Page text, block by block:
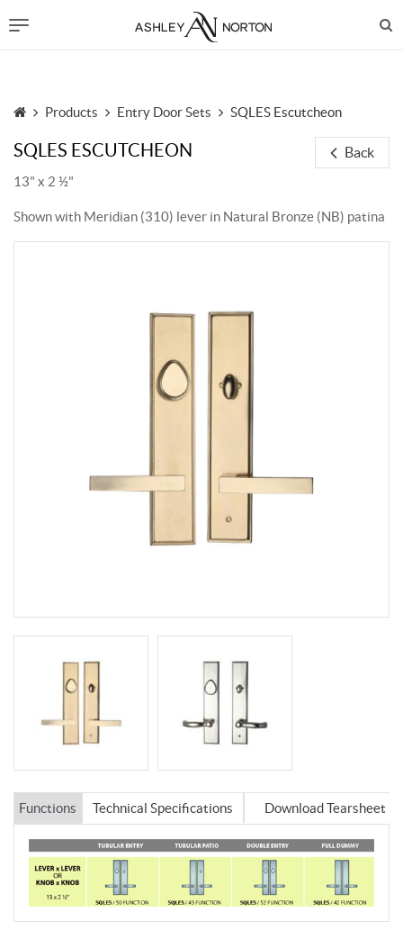
Products Entry Door Sets SQLES Escutcheon
SQLES ESCUTCHEON Back
13" x 2 ½"
Shown with Meridian (310) lever in Natural Bronze (NB) patina
Functions Technical Specifications Download Tearsheet